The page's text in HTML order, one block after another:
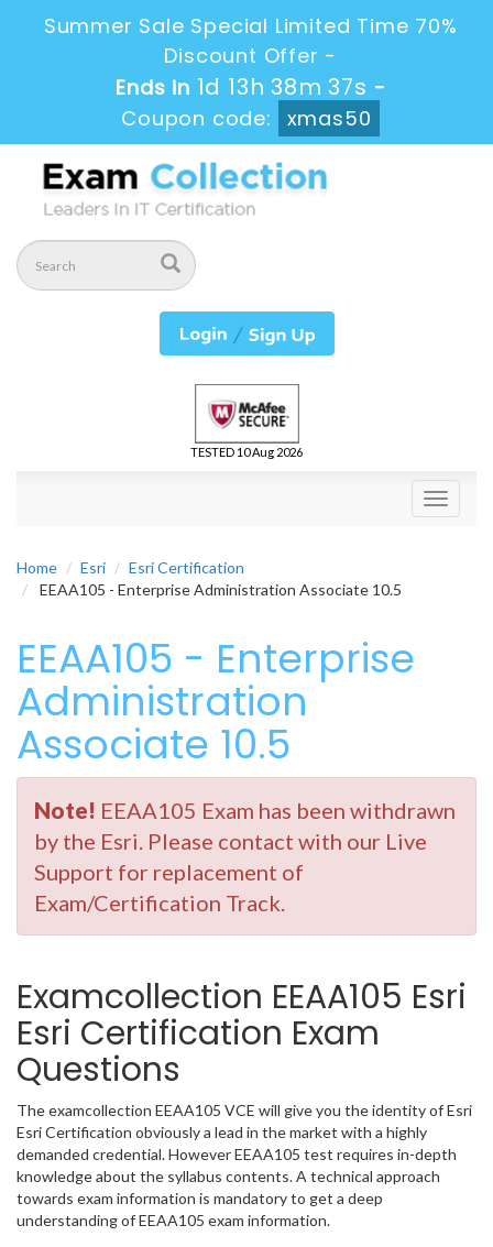
Summer Sale Special Limited Time 70%
Discount Offer -
Ends in 1d 13h 38m 36s -
Coupon code:
xmas50
TESTED 10 Aug 2026
Toggle
Home Esri
Esri Certification
EEAA105 - Enterprise Administration Associate 10.5
EEAA105 - Enterprise
Administration
Associate 10.5
Note! EEAA105 Exam has been withdrawn
by the Esri. Please contact with our Live
Support for replacement of
Exam/Certification Track.
Examcollection EEAA105 Esri
Esri Certification Exam
Questions
The examcollection EEAA105 VCE will give you the identity of Esri
Esri Certification obviously a lead in the market with a highly
demanded credential. However EEAA105 test requires in-depth
knowledge about the syllabus contents. A technical approach
towards exam information is mandatory to get a deep
understanding of EEAA105 exam information.